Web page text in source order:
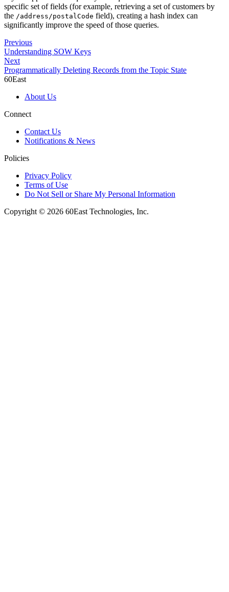
specific set of fields (for example, retrieving a set of customers by
the /address/postalCode field), creating a hash index can
significantly improve the speed of those queries.
Previous
Understanding SOW Keys
Next
Programmatically Deleting Records from the Topic State
60East
About Us
Connect
Contact Us
Notifications & News
Policies
Privacy Policy
Terms of Use
Do Not Sell or Share My Personal Information
Copyright © 2026 60East Technologies, Inc.